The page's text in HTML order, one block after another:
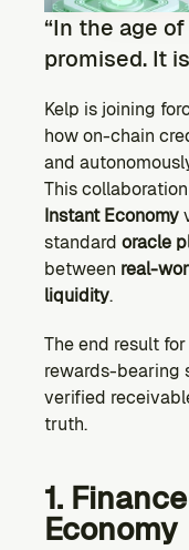
CONTENT
Blog
Read the latest
COMMUNITY
DEVELOPERS
Brand Kit
Logos, and
Ecosystem
Explore projects
GOVERNANCE
Forum
Discuss & debate on
Vote (Coming
Use your voting
“In the age
promised. It
Kelp is joining
how on-chain
and
This
Instant Economy
standard oracle
between real-
liquidity.
The end result
rewards-bearing
verified
truth.
1.
Economy